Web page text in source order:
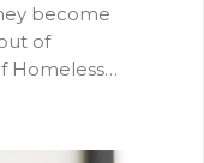
become
of
Homeless